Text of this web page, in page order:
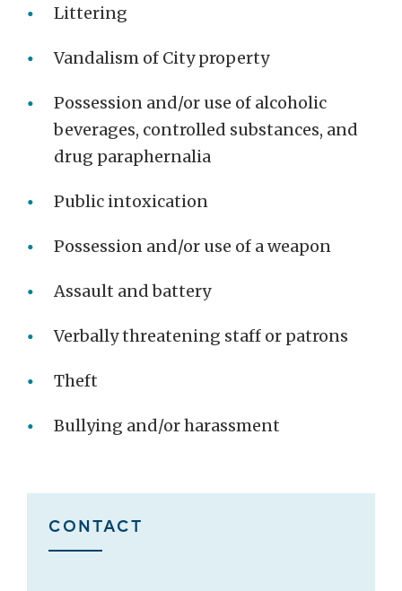
Littering
Vandalism of City property
Possession and/or use of alcoholic
beverages, controlled substances, and
drug paraphernalia
Public intoxication
Possession and/or use of a weapon
Assault and battery
Verbally threatening staff or patrons
Theft
Bullying and/or harassment
CONTACT